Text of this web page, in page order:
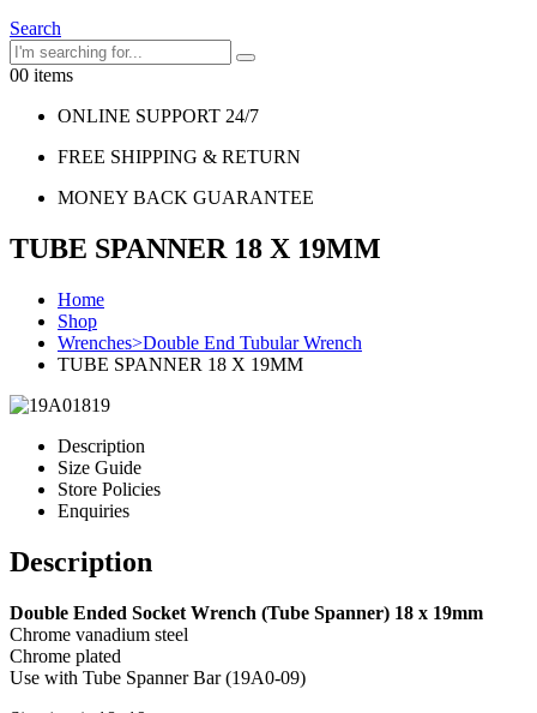
Search
00 items
ONLINE SUPPORT 24/7
FREE SHIPPING & RETURN
MONEY BACK GUARANTEE
TUBE SPANNER 18 X 19MM
Home
Shop
Wrenches>Double End Tubular Wrench
TUBE SPANNER 18 X 19MM
Description
Size Guide
Store Policies
Enquiries
Description
Double Ended Socket Wrench (Tube Spanner) 18 x 19mm
Chrome vanadium steel
Chrome plated
Use with Tube Spanner Bar (19A0-09)